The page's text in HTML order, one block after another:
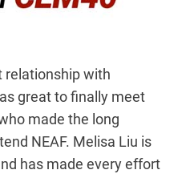
relationship with
great to finally meet
made the long
NEAF. Melisa Liu is
has made every effort